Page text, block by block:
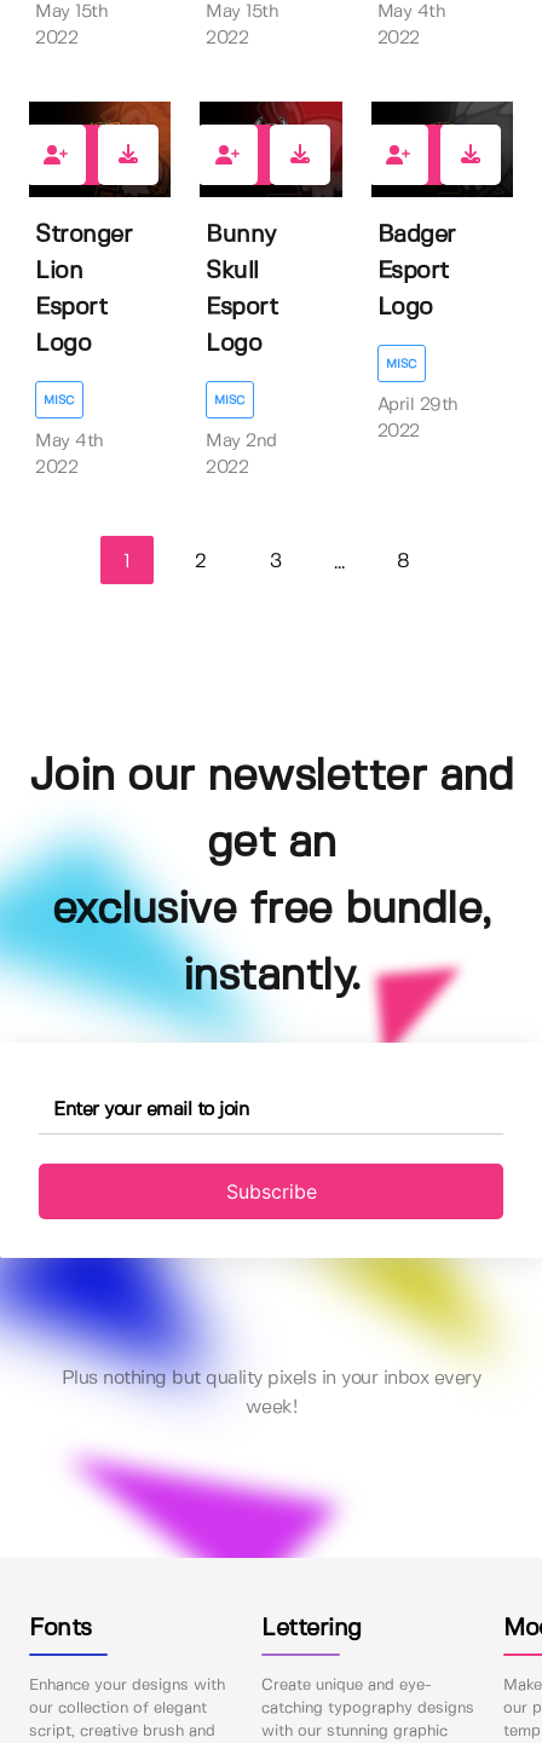
May 15th
2022
May 15th
2022
May 4th
2022
Stronger
Lion
Esport
Logo
MISC
May 4th
2022
Bunny
Skull
Esport
Logo
MISC
May 2nd
2022
Badger
Esport
Logo
MISC
April 29th
2022
2 3 ... 8
Join our newsletter and
get an
exclusive free bundle,
instantly.
Subscribe
Plus nothing but quality pixels in your inbox every
week!
Fonts
Enhance your designs with
our collection of elegant
script, creative brush and
Lettering
Create unique and eye-
catching typography designs
with our stunning graphic
our